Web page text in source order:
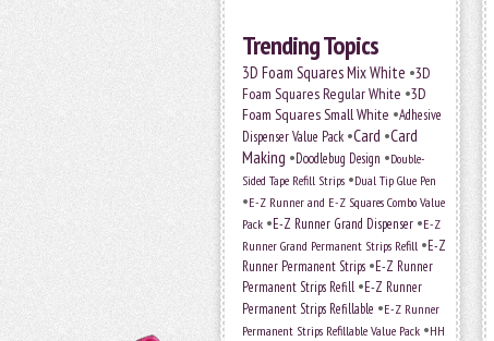
Trending Topics
3D Foam Squares Mix White •3D
Foam Squares Regular White •3D
Foam Squares Small White •Adhesive
Dispenser Value Pack •Card •Card
Making •Doodlebug Design •Double-
Sided Tape Refill Strips •Dual Tip Glue Pen
•E-Z Runner and E-Z Squares Combo Value
Pack •E-Z Runner Grand Dispenser •E-Z
Runner Grand Permanent Strips Refill •E-Z
Runner Permanent Strips •E-Z Runner
Permanent Strips Refill •E-Z Runner
Permanent Strips Refillable •E-Z Runner
Permanent Strips Refillable Value Pack •HH